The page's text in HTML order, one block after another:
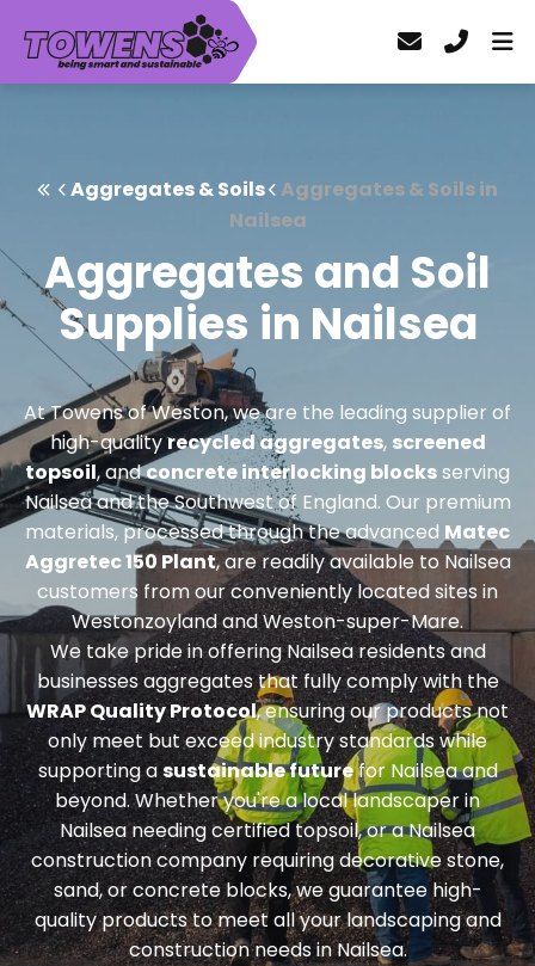
Aggregates & Soils Aggregates & Soils in
Nailsea
Aggregates and Soil
Supplies in Nailsea
At Towens of Weston, we are the leading supplier of
high-qualityrecycled aggregates, screened
topsoil, andconcrete interlocking blocksserving
Nailsea and the Southwest of England. Our premium
materials, processed through the advanced Matec
Aggretec 150 Plant, are readily available to Nailsea
customers from our conveniently located sites in
Westonzoyland and Weston-super-Mare.
We take pride in offering Nailsea residents and
businesses aggregates that fully comply with the
WRAP Quality Protocol, ensuring our products not
only meet but exceed industry standards while
supporting asustainable futurefor Nailsea and
beyond. Whether you're a local landscaper in
Nailsea needingcertified topsoil, or a Nailsea
construction company requiringdecorative stone,
sand, or concrete blocks, we guarantee high-
quality products to meet all your landscaping and
construction needs in Nailsea.